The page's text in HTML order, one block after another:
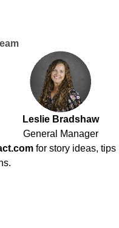
Leslie Bradshaw
General Manager
for story ideas, tips